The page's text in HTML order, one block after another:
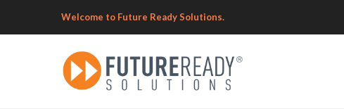
Welcome to Future Ready Solutions.